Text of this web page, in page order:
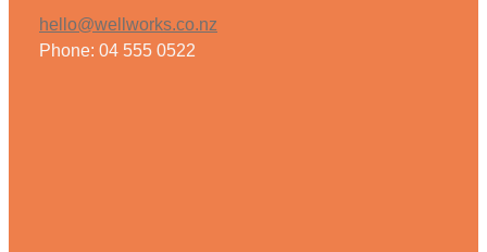
hello@wellworks.co.nz
Phone: 04 555 0522